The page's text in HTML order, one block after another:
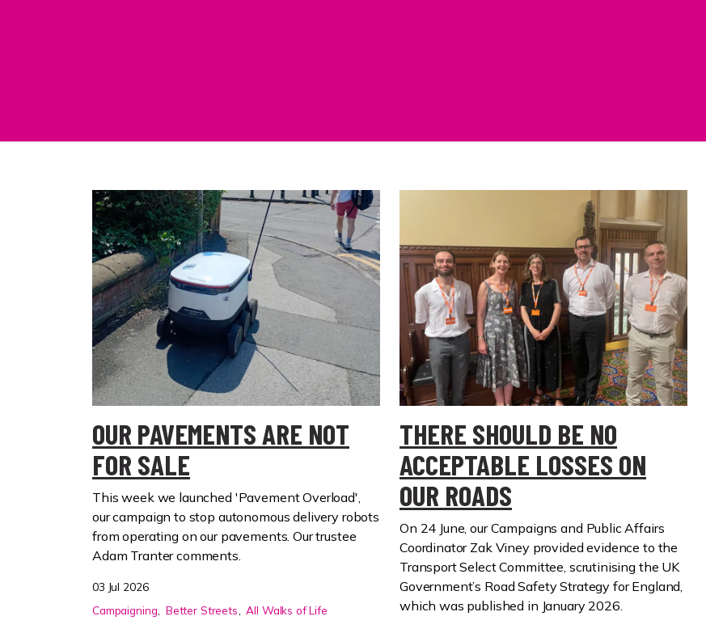
OUR PAVEMENTS ARE NOT
FOR SALE
This week we launched 'Pavement Overload',
our campaign to stop autonomous delivery robots
from operating on our pavements. Our trustee
Adam Tranter comments.
03 Jul 2026
Campaigning
Better Streets All Walks of Life
THERE SHOULD BE NO
ACCEPTABLE LOSSES ON
OUR ROADS
On 24 June, our Campaigns and Public Affairs
Coordinator Zak Viney provided evidence to the
Transport Select Committee, scrutinising the UK
Government’s Road Safety Strategy for England,
which was published in January 2026.